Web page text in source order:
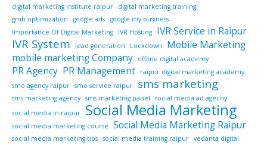
digital marketing institute raipur
digital marketing training
gmb optimization
google ads google my business
Importance Of Digital Marketing
IVR Hosting IVR Service in Raipur
IVR System lead generation Lockdown
Mobile Marketing
mobile marketing Company
offline digital academy
PR Agency PR Management
raipur digital marketing academy
smo agency raipur smo service raipur sms marketing
sms marketing agency sms marketing panel
social media ad agecny
social media in raipur
Social Media Marketing
social media marketing course Social Media Marketing Raipur
social media marketing tips social media training raipur vedanta digital